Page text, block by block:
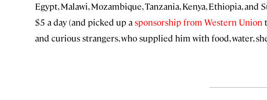
Egypt, Malawi, Mozambique, Tanzania, Kenya, Ethiopia,
$5 a day (and picked up asponsorship from Western Union
and curious strangers, who supplied him with food, water,